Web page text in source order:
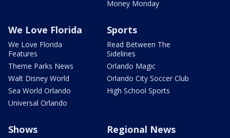
Money Monday
We Love Florida
We Love Florida
Features
Theme Parks News
Walt Disney World
Sea World Orlando
Universal Orlando
Sports
Read Between The
Sidelines
Orlando Magic
Orlando City Soccer Club
High School Sports
Shows Regional News